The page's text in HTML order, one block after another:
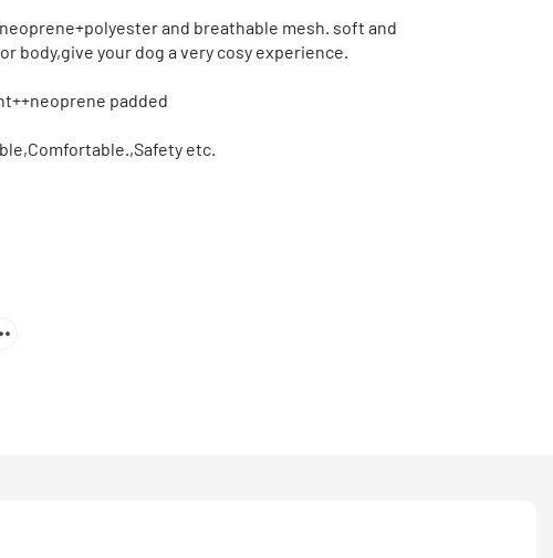
and breathable mesh. soft and
body,give your dog a very cosy experience.
padded
etc.